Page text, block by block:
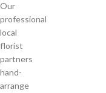
Our
professional
local
florist
partners
hand-
arrange